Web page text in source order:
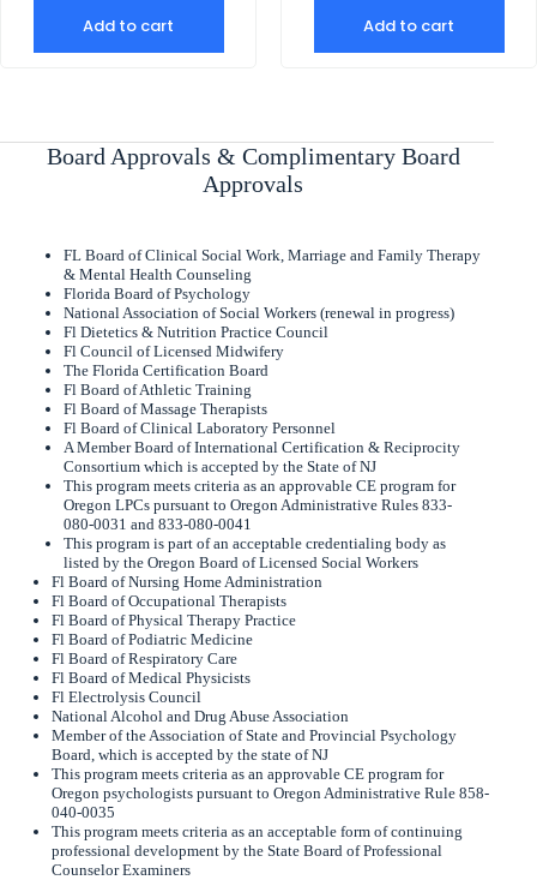
Add to cart Add to cart
Board Approvals & Complimentary Board
Approvals
FL Board of Clinical Social Work, Marriage and Family Therapy
& Mental Health Counseling
Florida Board of Psychology
National Association of Social Workers (renewal in progress)
Fl Dietetics & Nutrition Practice Council
Fl Council of Licensed Midwifery
The Florida Certification Board
Fl Board of Athletic Training
Fl Board of Massage Therapists
Fl Board of Clinical Laboratory Personnel
A Member Board of International Certification & Reciprocity
Consortium which is accepted by the State of NJ
This program meets criteria as an approvable CE program for
Oregon LPCs pursuant to Oregon Administrative Rules 833-
080-0031 and 833-080-0041
This program is part of an acceptable credentialing body as
listed by the Oregon Board of Licensed Social Workers
Fl Board of Nursing Home Administration
Fl Board of Occupational Therapists
Fl Board of Physical Therapy Practice
Fl Board of Podiatric Medicine
Fl Board of Respiratory Care
Fl Board of Medical Physicists
Fl Electrolysis Council
National Alcohol and Drug Abuse Association
Member of the Association of State and Provincial Psychology
Board, which is accepted by the state of NJ
This program meets criteria as an approvable CE program for
Oregon psychologists pursuant to Oregon Administrative Rule 858-
040-0035
This program meets criteria as an acceptable form of continuing
professional development by the State Board of Professional
Counselor Examiners